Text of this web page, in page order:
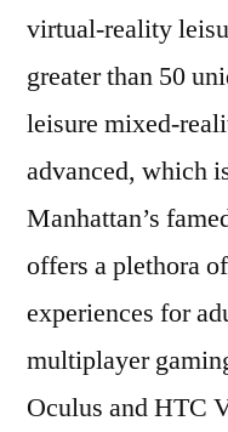
virtual-reality
greater than 50
leisure mixed-
advanced, which
Manhattan’s
offers a plethora
experiences for
multiplayer
Oculus and HTC